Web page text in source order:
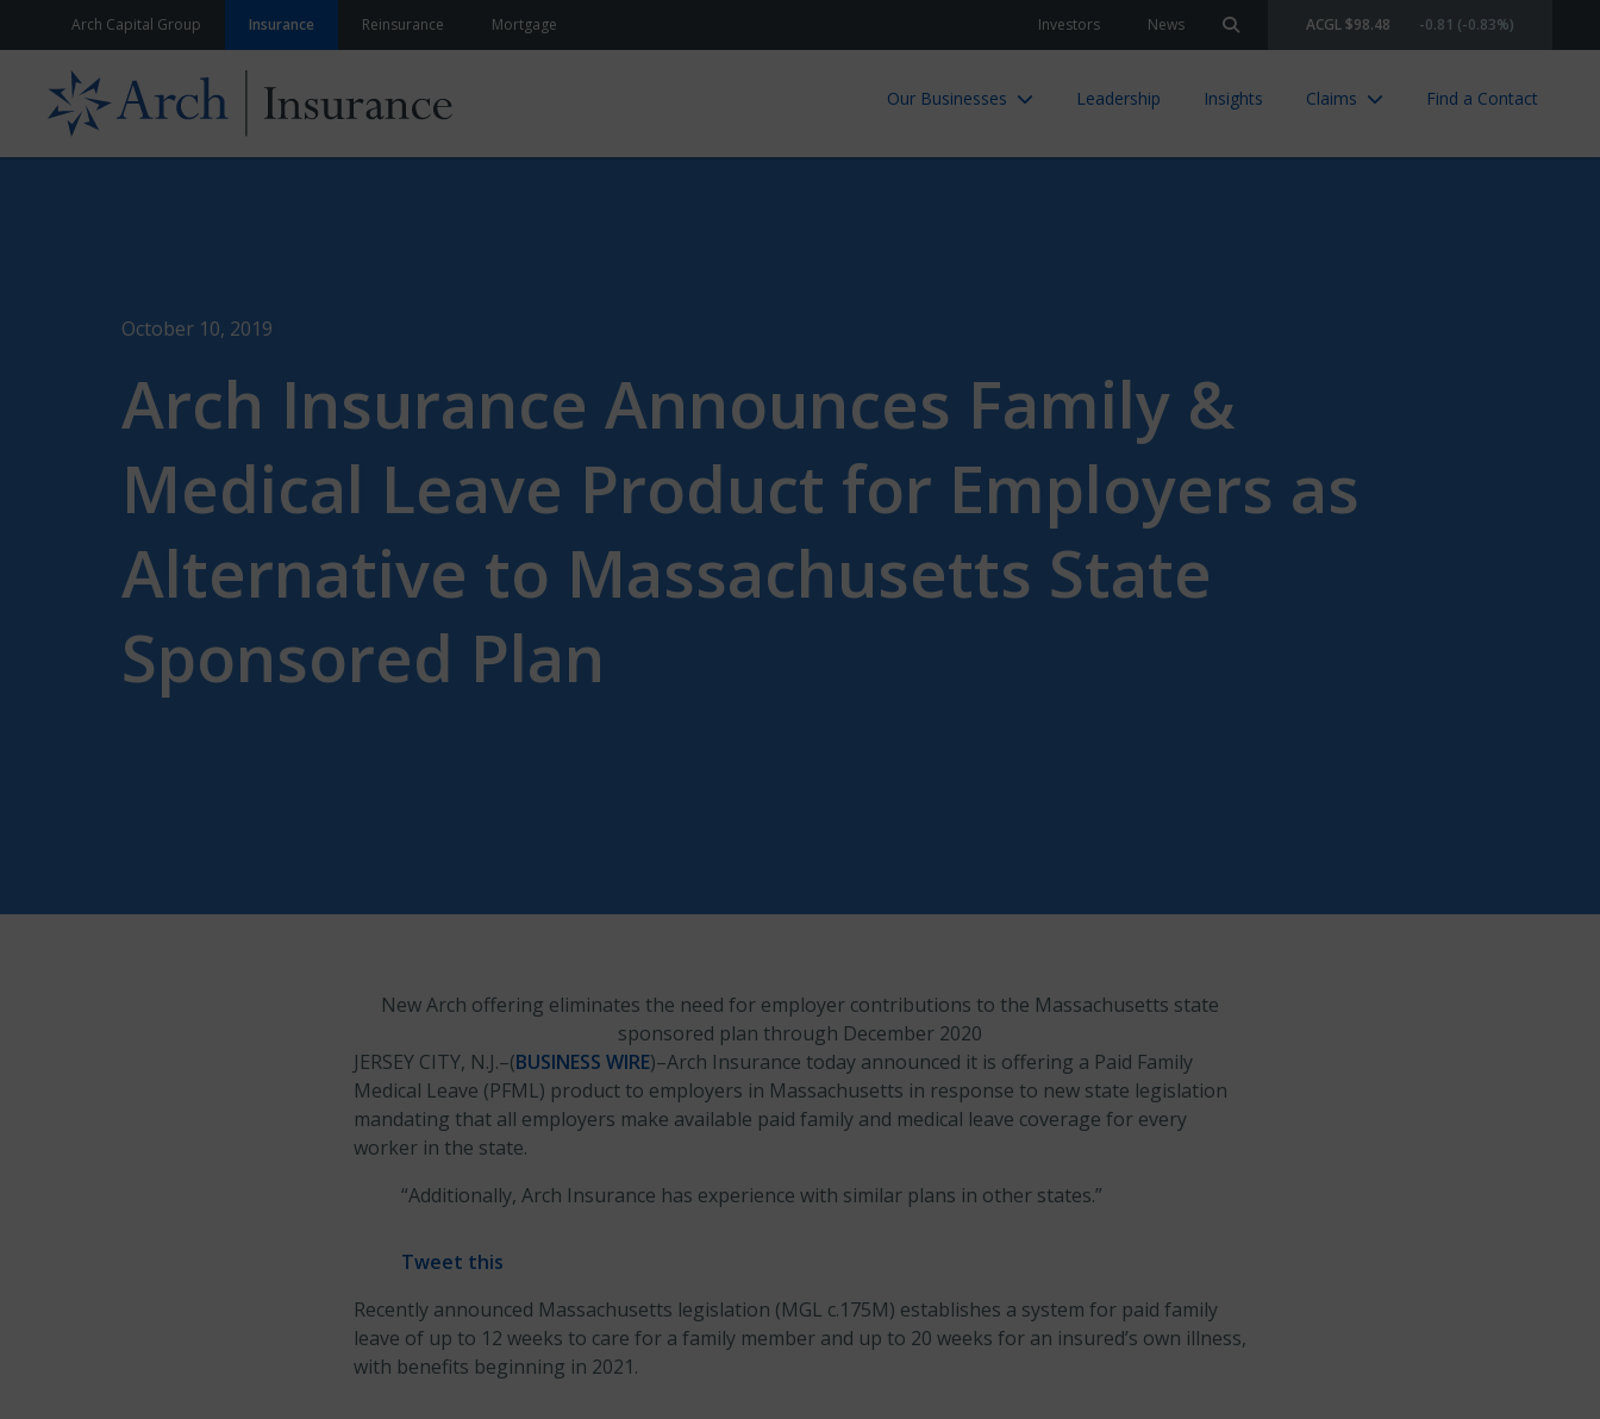
Skip to contentArch Capital Group Insurance Reinsurance Mortgage Investors News Search siteACGL $98.48 -0.81 (-0.83%)
Our Businesses Leadership Insights Claims Find a Contact
October 10, 2019
Arch Insurance Announces Family &
Medical Leave Product for Employers as
Alternative to Massachusetts State
Sponsored Plan
New Arch offering eliminates the need for employer contributions to the Massachusetts state
sponsored plan through December 2020
JERSEY CITY, N.J.–(BUSINESS WIRE)–Arch Insurance today announced it is offering a Paid Family
Medical Leave (PFML) product to employers in Massachusetts in response to new state legislation
mandating that all employers make available paid family and medical leave coverage for every
worker in the state.
“Additionally, Arch Insurance has experience with similar plans in other states.”
Tweet this
Recently announced Massachusetts legislation (MGL c.175M) establishes a system for paid family
leave of up to 12 weeks to care for a family member and up to 20 weeks for an insured’s own illness,
with benefits beginning in 2021.